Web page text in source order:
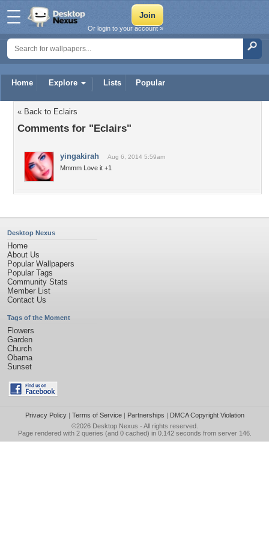
Home Explore Lists Popular
Or login to your account »
« Back to Eclairs
Comments for "Eclairs"
yingakirah Aug 6, 2014 5:59am
Mmmm Love it +1
Desktop Nexus
Home
About Us
Popular Wallpapers
Popular Tags
Community Stats
Member List
Contact Us
Tags of the Moment
Flowers
Garden
Church
Obama
Sunset
Privacy Policy| Terms of Service| Partnerships | DMCA Copyright Violation
©2026 Desktop Nexus - All rights reserved.
Page rendered with 2 queries (and 0 cached) in 0.142 seconds from server 146.